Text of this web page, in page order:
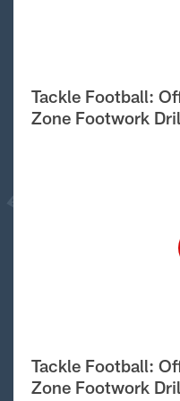
Tackle Football:
Zone Footwork
Tackle Football:
Zone Footwork